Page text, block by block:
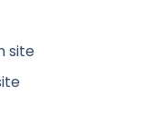
site